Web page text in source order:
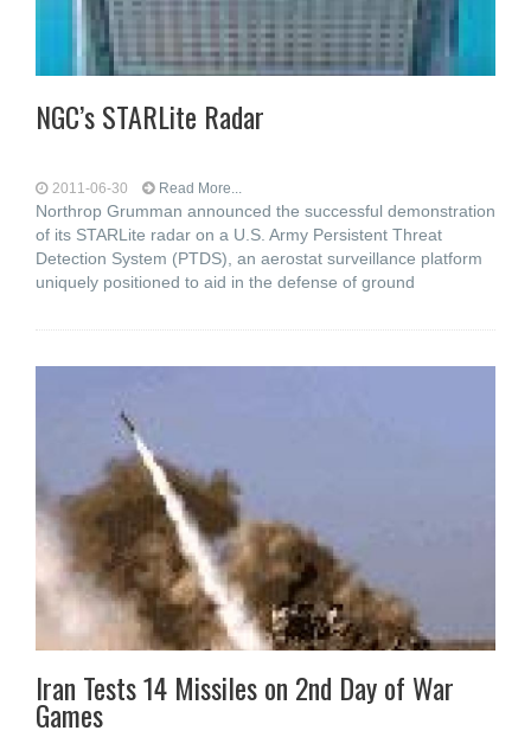
NGC’s STARLite Radar
2011-06-30 Read More...
Northrop Grumman announced the successful demonstration
of its STARLite radar on a U.S. Army Persistent Threat
Detection System (PTDS), an aerostat surveillance platform
uniquely positioned to aid in the defense of ground
Iran Tests 14 Missiles on 2nd Day of War
Games